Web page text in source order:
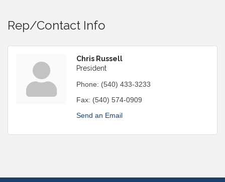
Rep/Contact Info
Chris Russell
President
Phone: (540) 433-3233
Fax: (540) 574-0909
Send an Email